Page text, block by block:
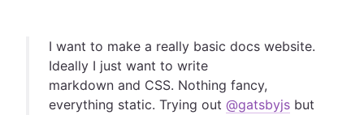
I want to make a really basic docs website.
Ideally I just want to write
markdown and CSS. Nothing fancy,
everything static. Trying out @gatsbyjs but